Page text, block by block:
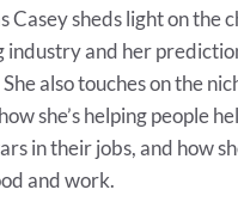
Casey sheds light on the
industry and her
also touches on the
she’s helping people
in their jobs, and how
and work.